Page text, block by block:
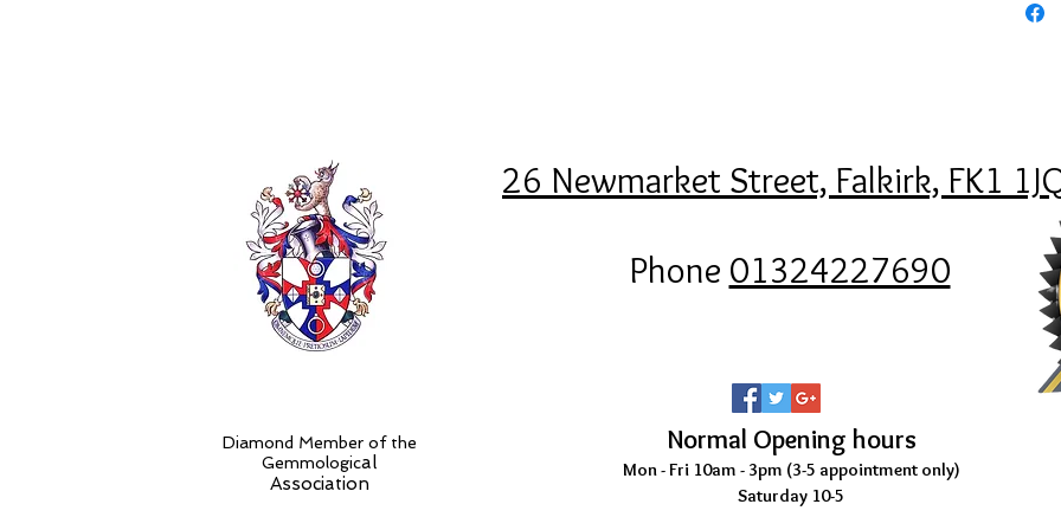
Diamond Member of the
Gemmological
Association
26 Newmarket Street, Falkirk, FK1
Phone 01324227690
Normal Opening hours
Mon - Fri 10am - 3pm (3-5 appointment only)
Saturday 10-5